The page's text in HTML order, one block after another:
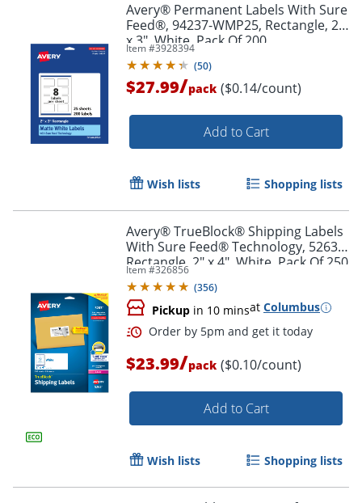
Order by 5pm and get it
Order by 5pm and get it
Avery® Permanent Labels With Sure
Feed®, 94237-WMP25, Rectangle, 2"
x 3", White, Pack Of 200
Item #3928394
(50)
$27.99/pack ($0.14/count)
Add to Cart
Wish lists Shopping lists
Avery® TrueBlock® Shipping Labels
With Sure Feed® Technology, 5263,
Rectangle, 2" x 4", White, Pack Of 250
Item #326856
(356)
Pickup in 10 minsat Columbus
$23.99/pack ($0.10/count)
Add to Cart
Wish lists Shopping lists